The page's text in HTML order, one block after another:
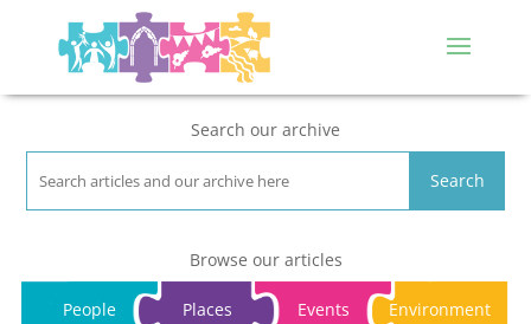
Search our archive
Search
Browse our articles
People Places Events Environment